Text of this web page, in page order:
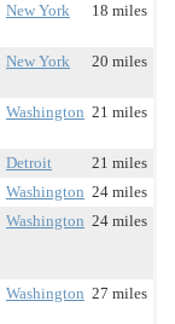
New York 18 miles
New York 20 miles
Washington 21 miles
Detroit
21 miles
Washington 24 miles
Washington 24 miles
Washington 27 miles